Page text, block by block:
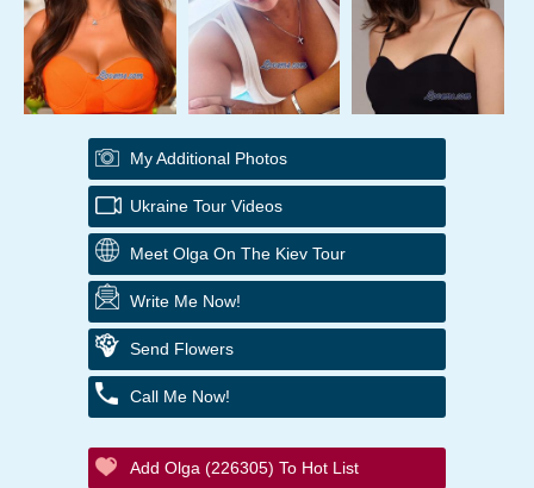
My Additional Photos
Ukraine Tour Videos
Meet Olga On The Kiev Tour
Write Me Now!
Send Flowers
Call Me Now!
Add Olga (226305) To Hot List